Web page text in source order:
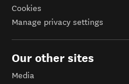
Cookies
Manage privacy settings
Our other sites
Media